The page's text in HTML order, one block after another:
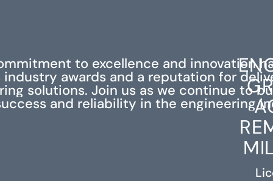
to excellence and innovation
industry awards and a reputation for
solutions. Join us as we continue to
and reliability in the engineering